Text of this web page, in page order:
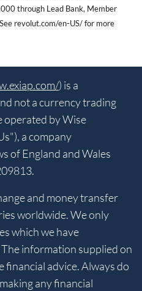
through Lead Bank, Member
revolut.com/en-US/ for more
) is a
not a currency trading
operated by Wise
a company
of England and Wales
and money transfer
worldwide. We only
which we have
information supplied on
advice. Always do
any financial